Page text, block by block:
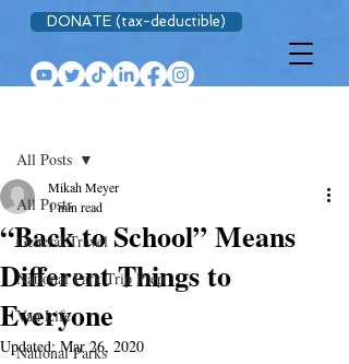
DONATE (tax-deductible)
All Posts
General Travel
National Park Trip Prep
Van Life
National Parks
All Posts
“Back to School” Means
Different Things to
Everyone
Mikah Meyer
1 min read
Updated:Mar 26, 2020